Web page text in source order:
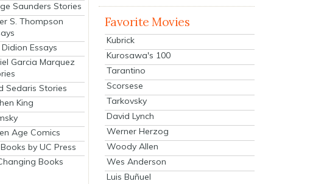
Saunders Stories
S. Thompson
Didion Essays
Garcia Marquez
Sedaris Stories
King
Age Comics
by UC Press
Books
Favorite Movies
Kubrick
Kurosawa's 100
Tarantino
Scorsese
Tarkovsky
David Lynch
Werner Herzog
Woody Allen
Wes Anderson
Luis Buñuel